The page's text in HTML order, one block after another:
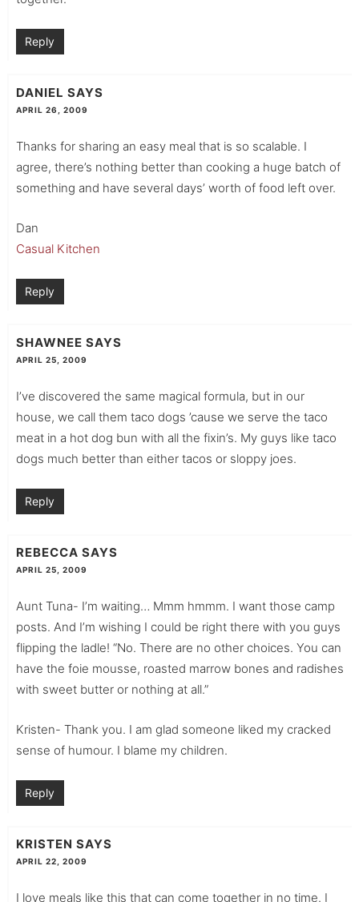
Reply
DANIEL SAYS
APRIL 26, 2009
Thanks for sharing an easy meal that is so scalable. I
agree, there’s nothing better than cooking a huge batch of
something and have several days’ worth of food left over.
Dan
Casual Kitchen
Reply
SHAWNEE SAYS
APRIL 25, 2009
I’ve discovered the same magical formula, but in our
house, we call them taco dogs ’cause we serve the taco
meat in a hot dog bun with all the fixin’s. My guys like taco
dogs much better than either tacos or sloppy joes.
Reply
REBECCA SAYS
APRIL 25, 2009
Aunt Tuna- I’m waiting… Mmm hmmm. I want those camp
posts. And I’m wishing I could be right there with you guys
flipping the ladle! “No. There are no other choices. You can
have the foie mousse, roasted marrow bones and radishes
with sweet butter or nothing at all.”
Kristen- Thank you. I am glad someone liked my cracked
sense of humour. I blame my children.
Reply
KRISTEN SAYS
APRIL 22, 2009
I love meals like this that can come together in no time. I